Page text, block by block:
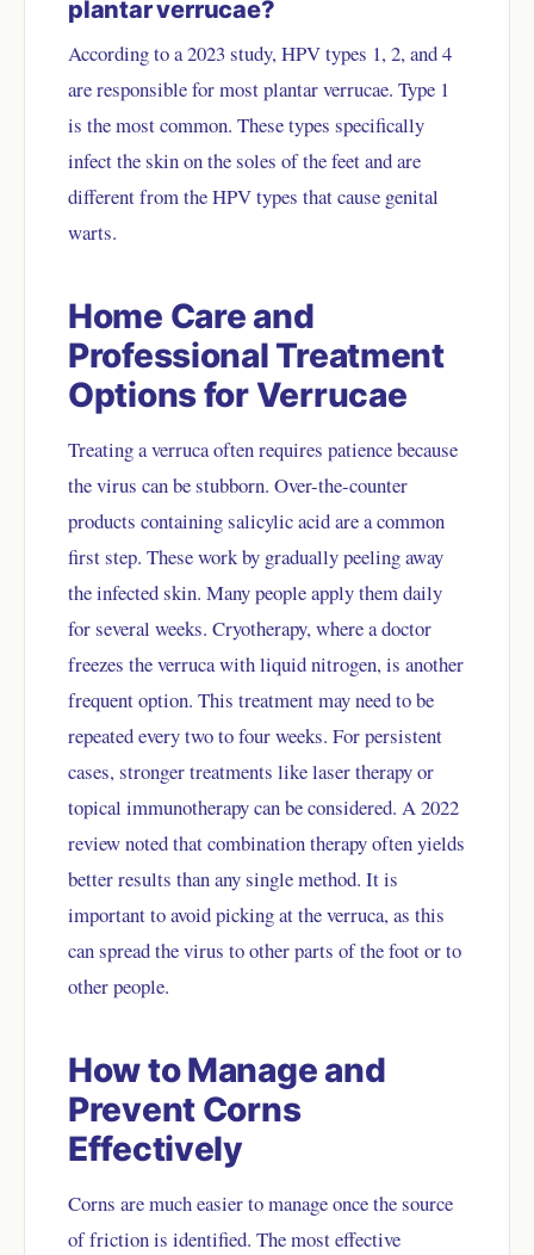
plantar verrucae?
According to a 2023 study, HPV types 1, 2, and 4
are responsible for most plantar verrucae. Type 1
is the most common. These types specifically
infect the skin on the soles of the feet and are
different from the HPV types that cause genital
warts.
Home Care and
Professional Treatment
Options for Verrucae
Treating a verruca often requires patience because
the virus can be stubborn. Over-the-counter
products containing salicylic acid are a common
first step. These work by gradually peeling away
the infected skin. Many people apply them daily
for several weeks. Cryotherapy, where a doctor
freezes the verruca with liquid nitrogen, is another
frequent option. This treatment may need to be
repeated every two to four weeks. For persistent
cases, stronger treatments like laser therapy or
topical immunotherapy can be considered. A 2022
review noted that combination therapy often yields
better results than any single method. It is
important to avoid picking at the verruca, as this
can spread the virus to other parts of the foot or to
other people.
How to Manage and
Prevent Corns
Effectively
Corns are much easier to manage once the source
of friction is identified. The most effective